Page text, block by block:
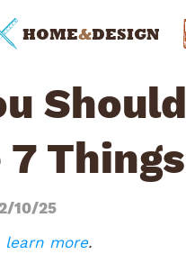
HOME&DESIGN
7 Things
10/25
learn more.